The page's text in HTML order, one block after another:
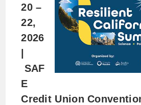
20 –
22,
2026
SAF
E
Credit Union